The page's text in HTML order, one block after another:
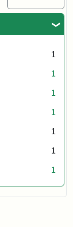
1
1
1
1
1
1
1